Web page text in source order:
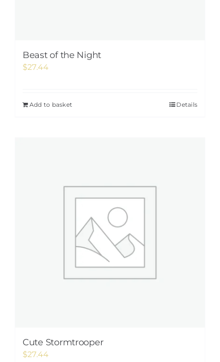
Beast of the Night
$27.44
Add to basket Details
Cute Stormtrooper
$27.44